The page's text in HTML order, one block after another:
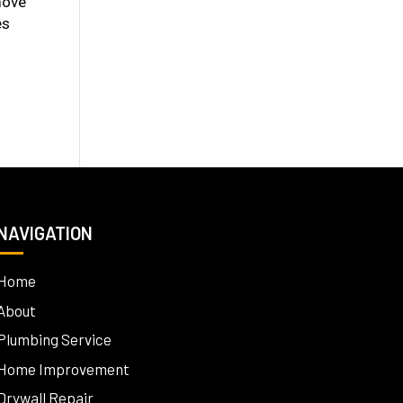
Service
Improvement
Repair